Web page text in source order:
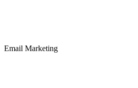
Email Marketing